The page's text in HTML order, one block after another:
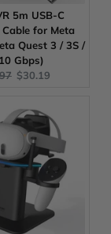
5m USB-C
for Meta
Quest 3 / 3S /
Gbps)
Current
$30.19